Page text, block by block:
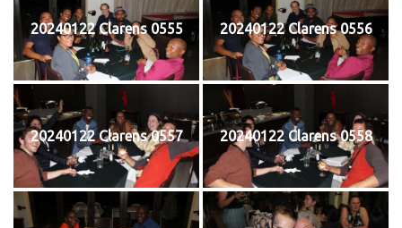
20240122 Clarens 0555 20240122 Clarens 0556
20240122 Clarens 0557 20240122 Clarens 0558